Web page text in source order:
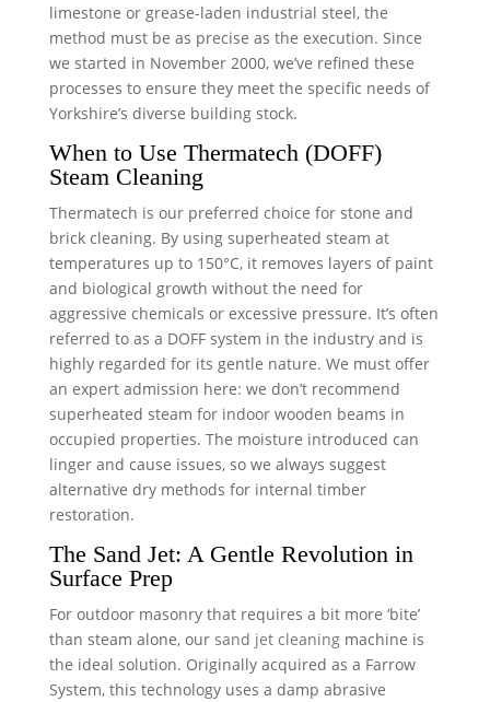
limestone or grease-laden industrial steel, the
method must be as precise as the execution. Since
we started in November 2000, we’ve refined these
processes to ensure they meet the specific needs of
Yorkshire’s diverse building stock.
When to Use Thermatech (DOFF)
Steam Cleaning
Thermatech is our preferred choice for stone and
brick cleaning. By using superheated steam at
temperatures up to 150°C, it removes layers of paint
and biological growth without the need for
aggressive chemicals or excessive pressure. It’s often
referred to as a DOFF system in the industry and is
highly regarded for its gentle nature. We must offer
an expert admission here: we don’t recommend
superheated steam for indoor wooden beams in
occupied properties. The moisture introduced can
linger and cause issues, so we always suggest
alternative dry methods for internal timber
restoration.
The Sand Jet: A Gentle Revolution in
Surface Prep
For outdoor masonry that requires a bit more ‘bite’
than steam alone, our sand jet cleaningmachine is
the ideal solution. Originally acquired as a Farrow
System, this technology uses a damp abrasive